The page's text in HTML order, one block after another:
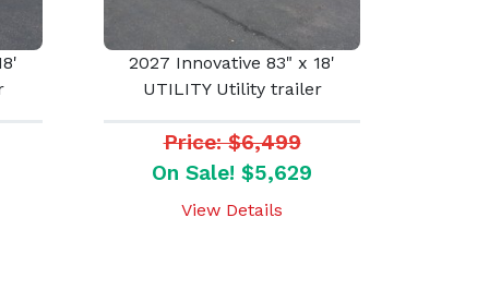
2027 Innovative 83" x 18'
UTILITY Utility trailer
Price: $6,499
On Sale! $5,629
View Details